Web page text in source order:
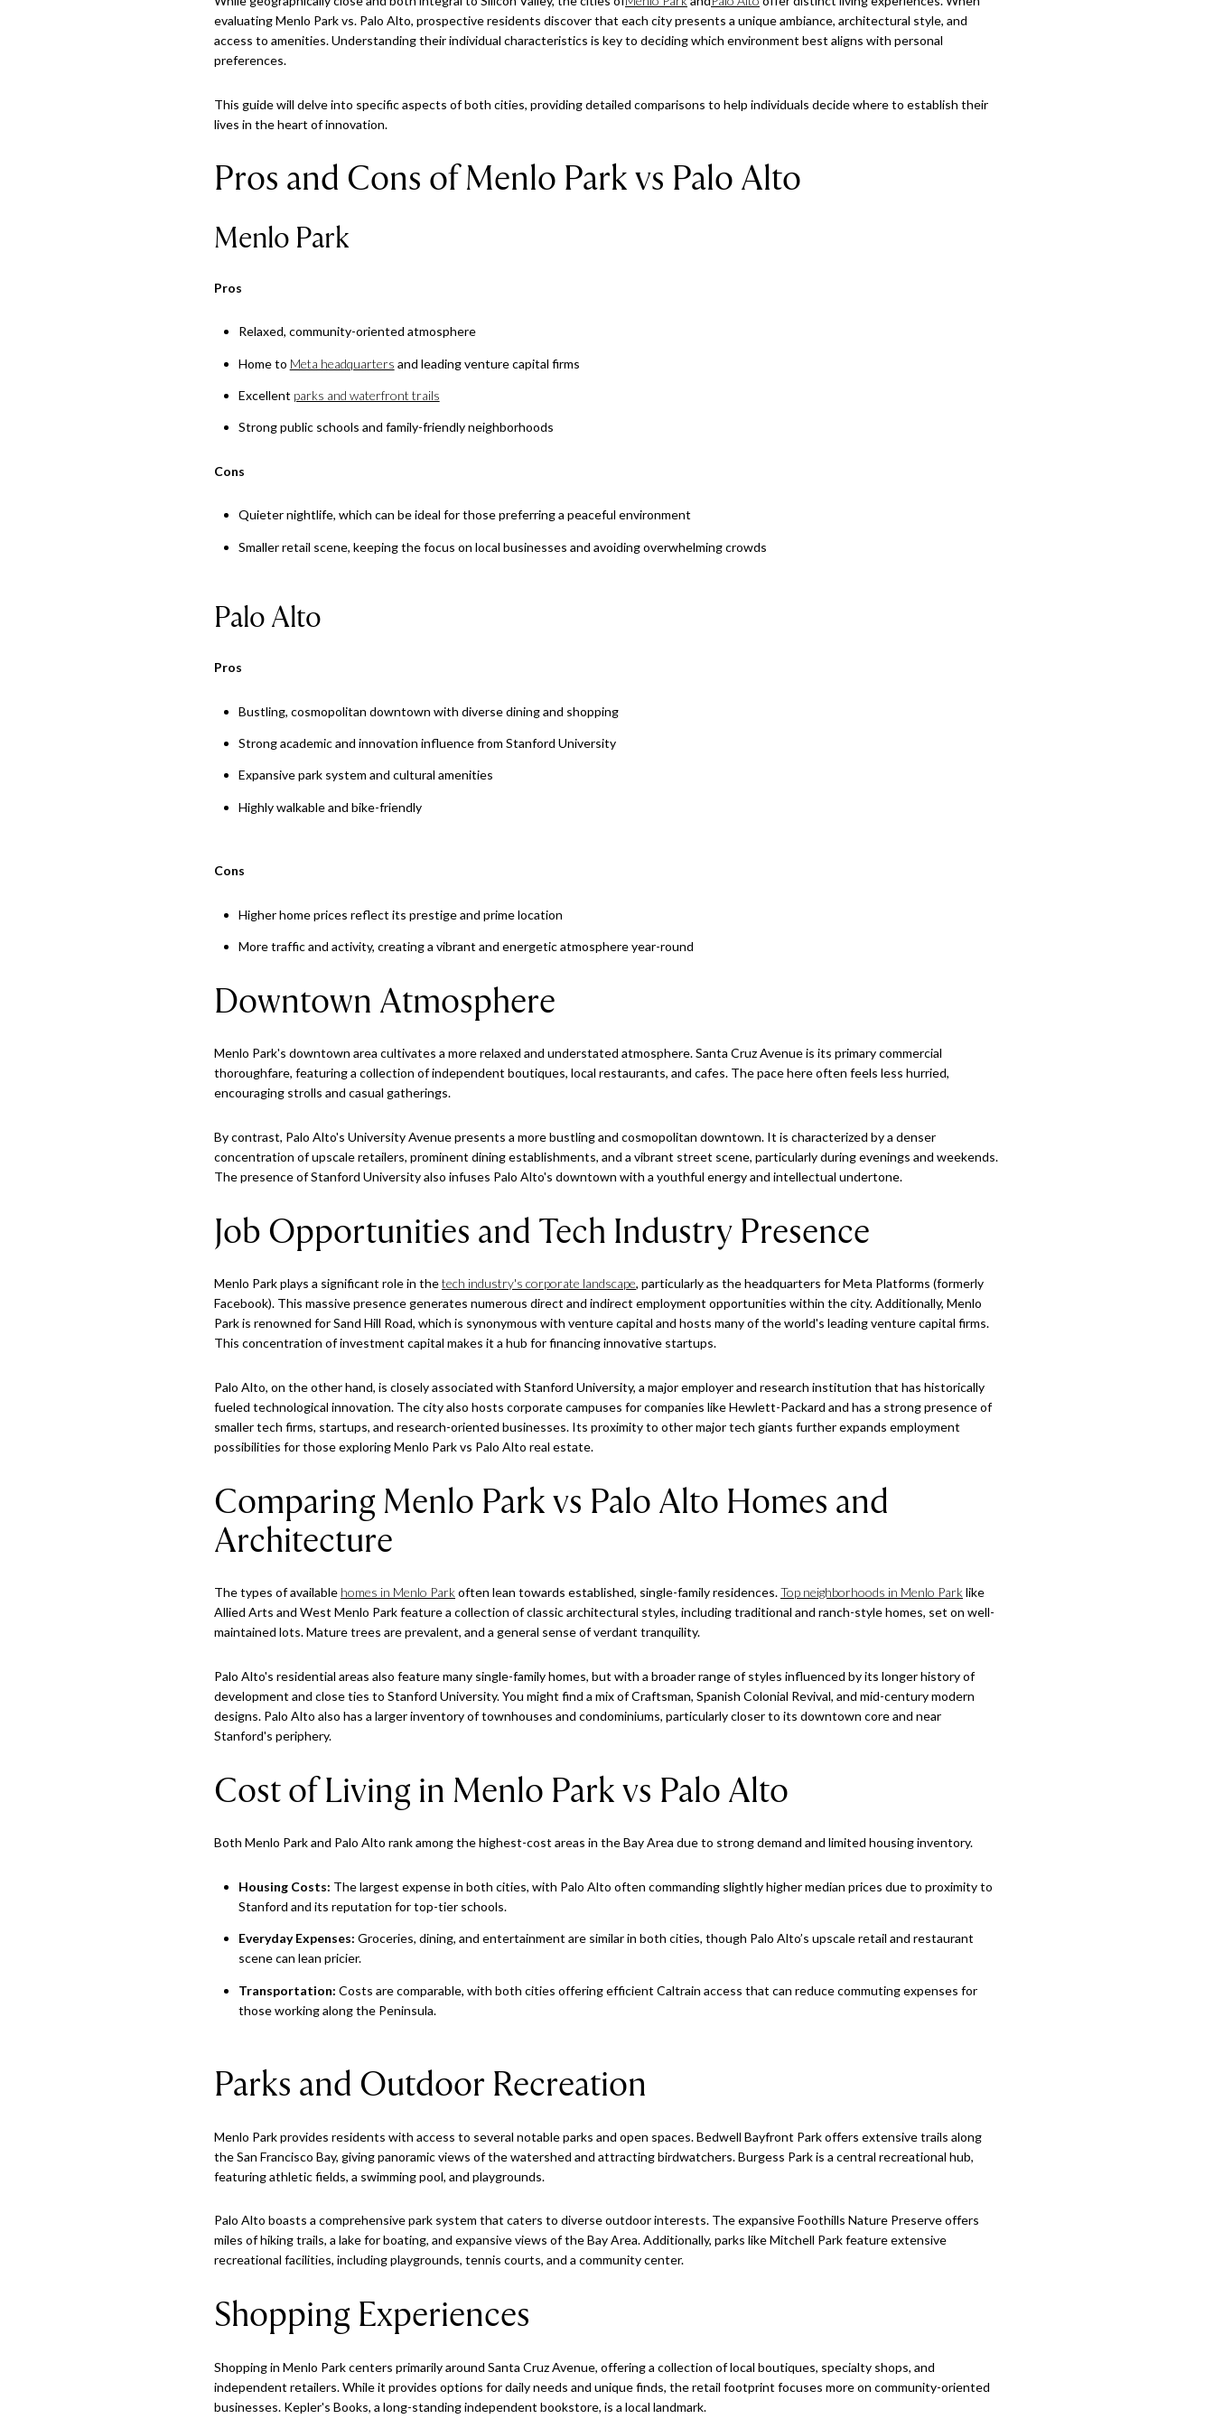
evaluating Menlo Park vs. Palo Alto, prospective residents discover that each city presents a unique ambiance, architectural style, and
access to amenities. Understanding their individual characteristics is key to deciding which environment best aligns with personal
preferences.
This guide will delve into specific aspects of both cities, providing detailed comparisons to help individuals decide where to establish their
lives in the heart of innovation.
Pros and Cons of Menlo Park vs Palo Alto
Menlo Park
Pros
Relaxed, community-oriented atmosphere
Home to Meta headquarters and leading venture capital firms
Excellent parks and waterfront trails
Strong public schools and family-friendly neighborhoods
Cons
Quieter nightlife, which can be ideal for those preferring a peaceful environment
Smaller retail scene, keeping the focus on local businesses and avoiding overwhelming crowds
Palo Alto
Pros
Bustling, cosmopolitan downtown with diverse dining and shopping
Strong academic and innovation influence from Stanford University
Expansive park system and cultural amenities
Highly walkable and bike-friendly
Cons
Higher home prices reflect its prestige and prime location
More traffic and activity, creating a vibrant and energetic atmosphere year-round
Downtown Atmosphere
Menlo Park's downtown area cultivates a more relaxed and understated atmosphere. Santa Cruz Avenue is its primary commercial
thoroughfare, featuring a collection of independent boutiques, local restaurants, and cafes. The pace here often feels less hurried,
encouraging strolls and casual gatherings.
By contrast, Palo Alto's University Avenue presents a more bustling and cosmopolitan downtown. It is characterized by a denser
concentration of upscale retailers, prominent dining establishments, and a vibrant street scene, particularly during evenings and weekends.
The presence of Stanford University also infuses Palo Alto's downtown with a youthful energy and intellectual undertone.
Job Opportunities and Tech Industry Presence
Menlo Park plays a significant role in thetech industry's corporate landscape, particularly as the headquarters for Meta Platforms (formerly
Facebook). This massive presence generates numerous direct and indirect employment opportunities within the city. Additionally, Menlo
Park is renowned for Sand Hill Road, which is synonymous with venture capital and hosts many of the world's leading venture capital firms.
This concentration of investment capital makes it a hub for financing innovative startups.
Palo Alto, on the other hand, is closely associated with Stanford University, a major employer and research institution that has historically
fueled technological innovation. The city also hosts corporate campuses for companies like Hewlett-Packard and has a strong presence of
smaller tech firms, startups, and research-oriented businesses. Its proximity to other major tech giants further expands employment
possibilities for those exploring Menlo Park vs Palo Alto real estate.
Comparing Menlo Park vs Palo Alto Homes and
Architecture
The types of available homes in Menlo Park often lean towards established, single-family residences.Top neighborhoods in Menlo Park like
Allied Arts and West Menlo Park feature a collection of classic architectural styles, including traditional and ranch-style homes, set on well-
maintained lots. Mature trees are prevalent, and a general sense of verdant tranquility.
Palo Alto's residential areas also feature many single-family homes, but with a broader range of styles influenced by its longer history of
development and close ties to Stanford University. You might find a mix of Craftsman, Spanish Colonial Revival, and mid-century modern
designs. Palo Alto also has a larger inventory of townhouses and condominiums, particularly closer to its downtown core and near
Stanford's periphery.
Cost of Living in Menlo Park vs Palo Alto
Both Menlo Park and Palo Alto rank among the highest-cost areas in the Bay Area due to strong demand and limited housing inventory.
Housing Costs: The largest expense in both cities, with Palo Alto often commanding slightly higher median prices due to proximity to
Stanford and its reputation for top-tier schools.
Everyday Expenses: Groceries, dining, and entertainment are similar in both cities, though Palo Alto’s upscale retail and restaurant
scene can lean pricier.
Transportation: Costs are comparable, with both cities offering efficient Caltrain access that can reduce commuting expenses for
those working along the Peninsula.
Parks and Outdoor Recreation
Menlo Park provides residents with access to several notable parks and open spaces. Bedwell Bayfront Park offers extensive trails along
the San Francisco Bay, giving panoramic views of the watershed and attracting birdwatchers. Burgess Park is a central recreational hub,
featuring athletic fields, a swimming pool, and playgrounds.
Palo Alto boasts a comprehensive park system that caters to diverse outdoor interests. The expansive Foothills Nature Preserve offers
miles of hiking trails, a lake for boating, and expansive views of the Bay Area. Additionally, parks like Mitchell Park feature extensive
recreational facilities, including playgrounds, tennis courts, and a community center.
Shopping Experiences
Shopping in Menlo Park centers primarily around Santa Cruz Avenue, offering a collection of local boutiques, specialty shops, and
independent retailers. While it provides options for daily needs and unique finds, the retail footprint focuses more on community-oriented
businesses. Kepler's Books, a long-standing independent bookstore, is a local landmark.